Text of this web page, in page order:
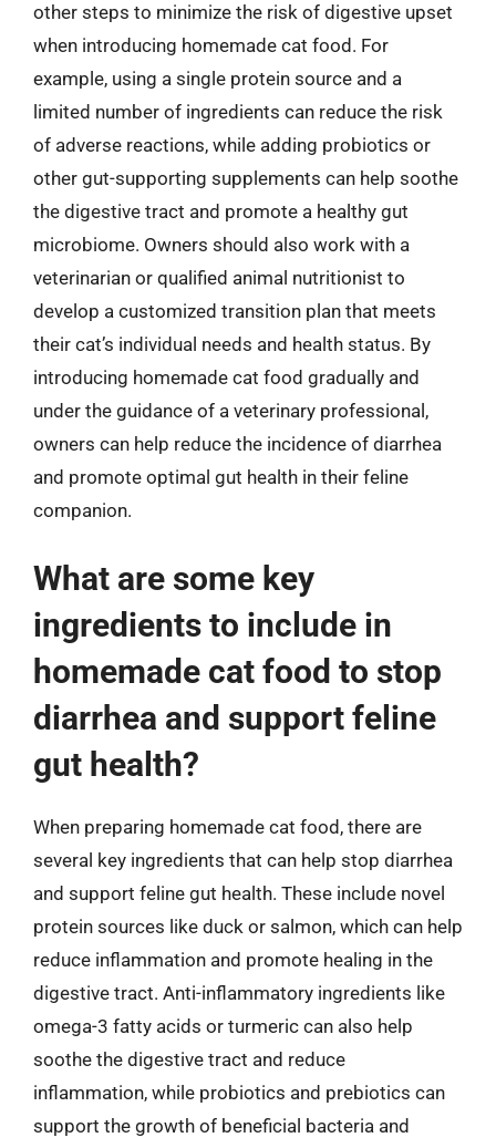
other steps to minimize the risk of digestive upset
when introducing homemade cat food. For
example, using a single protein source and a
limited number of ingredients can reduce the risk
of adverse reactions, while adding probiotics or
other gut-supporting supplements can help soothe
the digestive tract and promote a healthy gut
microbiome. Owners should also work with a
veterinarian or qualified animal nutritionist to
develop a customized transition plan that meets
their cat’s individual needs and health status. By
introducing homemade cat food gradually and
under the guidance of a veterinary professional,
owners can help reduce the incidence of diarrhea
and promote optimal gut health in their feline
companion.
What are some key
ingredients to include in
homemade cat food to stop
diarrhea and support feline
gut health?
When preparing homemade cat food, there are
several key ingredients that can help stop diarrhea
and support feline gut health. These include novel
protein sources like duck or salmon, which can help
reduce inflammation and promote healing in the
digestive tract. Anti-inflammatory ingredients like
omega-3 fatty acids or turmeric can also help
soothe the digestive tract and reduce
inflammation, while probiotics and prebiotics can
support the growth of beneficial bacteria and